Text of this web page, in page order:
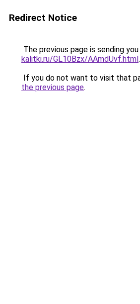
Redirect Notice
The previous page is sending
kalitki.ru/GL10Bzx/AAmdUvf.html.
If you do not want to visit that
the previous page.